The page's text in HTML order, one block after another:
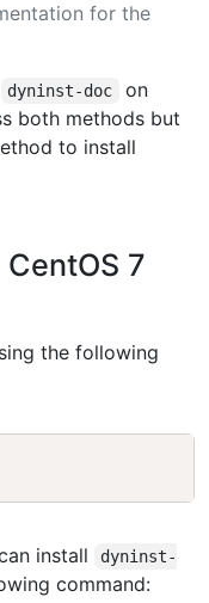
for the
dyninst-doc
on
both methods but
to install
7
the following
install
dyninst-
command: